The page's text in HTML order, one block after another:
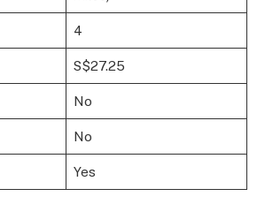
4
S$27.25
No
No
Yes